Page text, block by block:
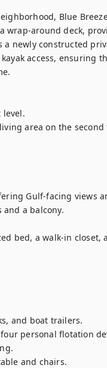
Blue
wrap-around deck,
a newly constructed
access, ensuring
level.
area on the second
Gulf-facing views
a balcony.
bed, a walk-in closet,
and boat trailers.
personal flotation
and chairs.